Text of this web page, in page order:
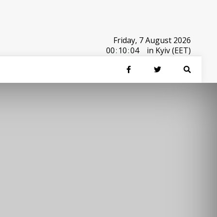
Friday, 7 August 2026
00: 10:04 in Kyiv (EET)